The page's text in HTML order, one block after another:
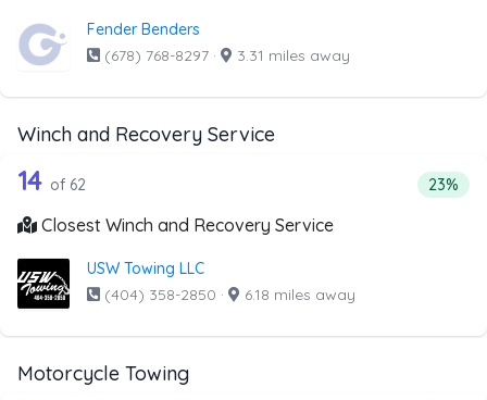
Fender Benders
(678) 768-8297 · 3.31 miles away
Winch and Recovery Service
Companies from the list above that offer Winch and
62 out of 14 companies from the list
14 of 62 23%
Closest Winch and Recovery Service
USW Towing LLC
(404) 358-2850 · 6.18 miles away
Motorcycle Towing